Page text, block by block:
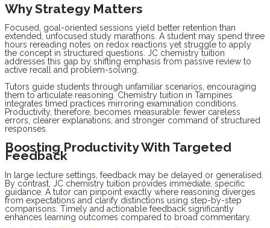
Why Strategy Matters
Focused, goal-oriented sessions yield better retention than
extended, unfocused study marathons. A student may spend three
hours rereading notes on redox reactions yet struggle to apply
the concept in structured questions. JC chemistry tuition
addresses this gap by shifting emphasis from passive review to
active recall and problem-solving.
Tutors guide students through unfamiliar scenarios, encouraging
them to articulate reasoning. Chemistry tuition in Tampines
integrates timed practices mirroring examination conditions.
Productivity, therefore, becomes measurable: fewer careless
errors, clearer explanations, and stronger command of structured
responses.
Boosting Productivity With Targeted
Feedback
In large lecture settings, feedback may be delayed or generalised.
By contrast, JC chemistry tuition provides immediate, specific
guidance. A tutor can pinpoint exactly where reasoning diverges
from expectations and clarify distinctions using step-by-step
comparisons. Timely and actionable feedback significantly
enhances learning outcomes compared to broad commentary.